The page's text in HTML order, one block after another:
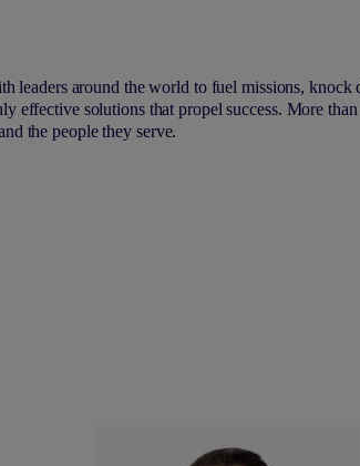
leaders around the world to fuel missions, knock
effective solutions that propel success. More
the people they serve.